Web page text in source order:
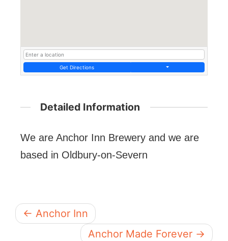
Get Directions
Detailed Information
We are Anchor Inn Brewery and we are
based in Oldbury-on-Severn
← Anchor Inn
Anchor Made Forever →